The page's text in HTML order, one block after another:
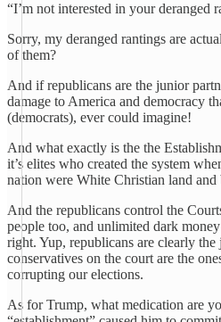
“I’m not interested in your deranged
Sorry, my deranged rantings are
of them?
And if republicans are the junior
damage to America and democracy
(democrats), ever could imagine!
And what exactly is the the
it’s elites who created the system
nation were White Christian land and
And the republicans control the
people too, and unlimited dark
right. Yup, republicans are clearly the
conservatives on the court are the
corrupting our elections.
As for Trump, what medication are